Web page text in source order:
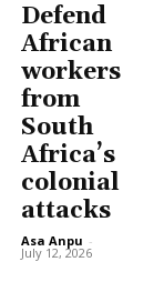
Defend
African
workers
from
South
Africa’s
colonial
attacks
Asa Anpu -
July 12, 2026